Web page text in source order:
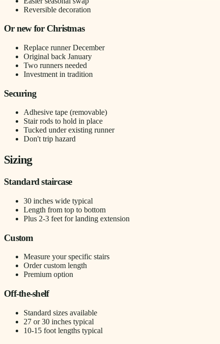
Reversible decoration
Or new for Christmas
Replace runner December
Original back January
Two runners needed
Investment in tradition
Securing
Adhesive tape (removable)
Stair rods to hold in place
Tucked under existing runner
Don't trip hazard
Sizing
Standard staircase
30 inches wide typical
Length from top to bottom
Plus 2-3 feet for landing extension
Custom
Measure your specific stairs
Order custom length
Premium option
Off-the-shelf
Standard sizes available
27 or 30 inches typical
10-15 foot lengths typical